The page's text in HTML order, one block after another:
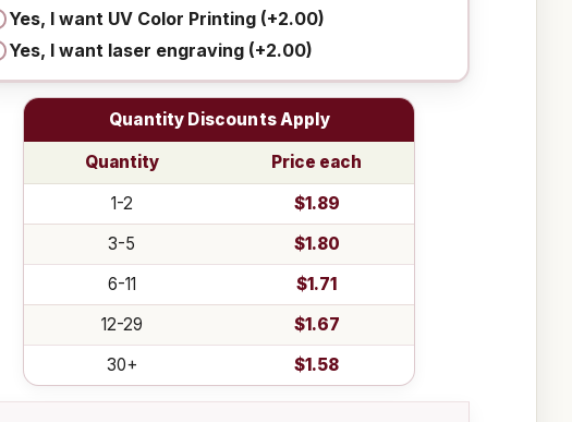
Yes, I want UV Color Printing (+2.00)
Yes, I want laser engraving (+2.00)
Quantity Discounts Apply
Quantity
Price each
1-2
$1.89
3-5
$1.80
6-11
$1.71
12-29
$1.67
30+
$1.58